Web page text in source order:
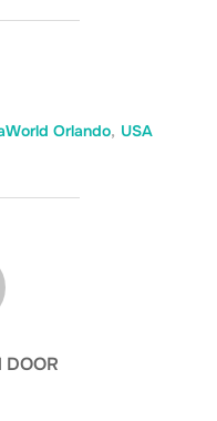
Orlando, USA
DOOR